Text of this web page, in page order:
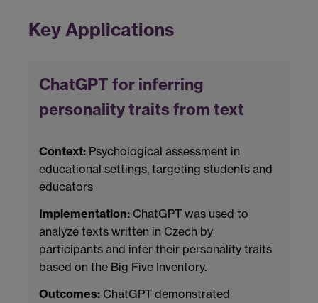
Key Applications
ChatGPT for inferring
personality traits from text
Context: Psychological assessment in
educational settings, targeting students and
educators
Implementation: ChatGPT was used to
analyze texts written in Czech by
participants and infer their personality traits
based on the Big Five Inventory.
Outcomes: ChatGPT demonstrated